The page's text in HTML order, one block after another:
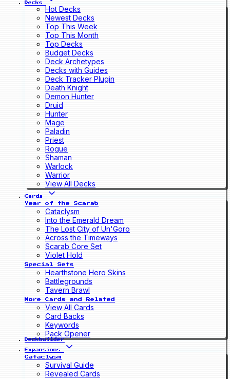
Decks
Hot Decks
Newest Decks
Top This Week
Top This Month
Top Decks
Budget Decks
Deck Archetypes
Decks with Guides
Deck Tracker Plugin
Death Knight
Demon Hunter
Druid
Hunter
Mage
Paladin
Priest
Rogue
Shaman
Warlock
Warrior
View All Decks
Cards
Year of the Scarab
Cataclysm
Into the Emerald Dream
The Lost City of Un'Goro
Across the Timeways
Scarab Core Set
Violet Hold
Special Sets
Hearthstone Hero Skins
Battlegrounds
Tavern Brawl
More Cards and Related
View All Cards
Card Backs
Keywords
Pack Opener
Deckbuilder
Expansions
Cataclysm
Survival Guide
Revealed Cards